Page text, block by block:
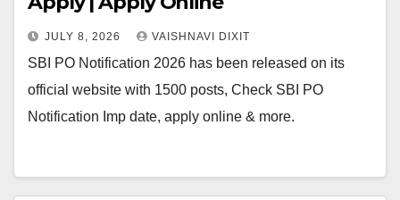
JULY 8, 2026 VAISHNAVI DIXIT
SBI PO Notification 2026 has been released on its
official website with 1500 posts, Check SBI PO
Notification Imp date, apply online & more.